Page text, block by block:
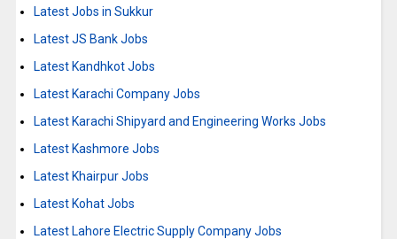
Latest Jobs in Sukkur
Latest JS Bank Jobs
Latest Kandhkot Jobs
Latest Karachi Company Jobs
Latest Karachi Shipyard and Engineering Works Jobs
Latest Kashmore Jobs
Latest Khairpur Jobs
Latest Kohat Jobs
Latest Lahore Electric Supply Company Jobs